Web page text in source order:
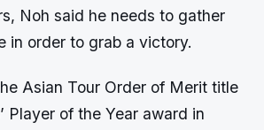
Noh said he needs to gather
in order to grab a victory.
Asian Tour Order of Merit title
Player of the Year award in